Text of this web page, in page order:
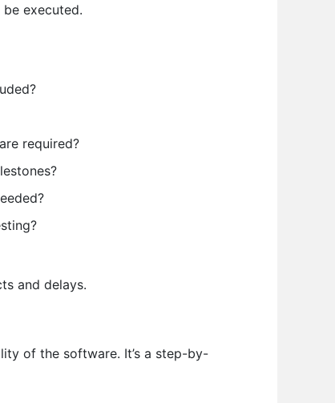
executed.
required?
and delays.
of the software. It’s a step-by-